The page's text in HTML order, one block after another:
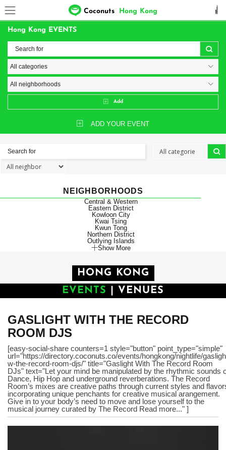
Coconuts Hong Kong
Hong Kong EVENTS
Add
ADD YOUR EVENT
NEIGHBORHOODS
Central & Western
Eastern District
Kowloon City
Kwai Tsing
Kwun Tong
Northern District
Outlying Islands
Show More
HONG KONG
EVENTS
VENUES
GASLIGHT WITH THE RECORD
ROOM DJS
[easy-social-share counters=1 style="button" point_type="simple"
url="https://directory.coconuts.co/events/hongkong/nightlife/
w-the-record-room-djs/" title="Gaslight With The Record Room
DJs" text="Let your mind be manipulated by the rhythmic sounds
Dance, Hip Hop and underground reverberations. The Record
Room’s mixes are creative paths through current styles and
incorporating unique penchants for creative musical arangement.
Give in to your body’s need to move and lose yourself to the
musical journey curated by The Record Read more..." ]